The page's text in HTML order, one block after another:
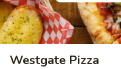
Westgate Pizza